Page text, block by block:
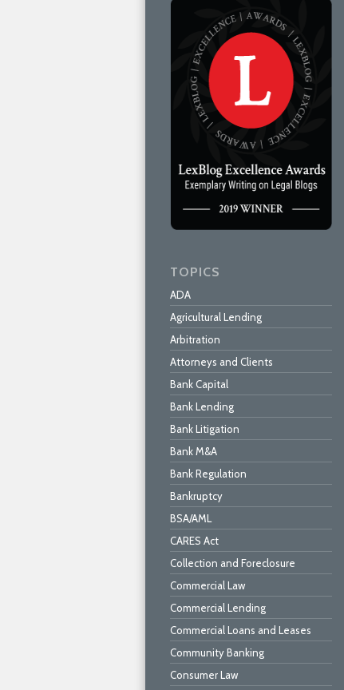
TOPICS
ADA
Agricultural Lending
Arbitration
Attorneys and Clients
Bank Capital
Bank Lending
Bank Litigation
Bank M&A
Bank Regulation
Bankruptcy
BSA/AML
CARES Act
Collection and Foreclosure
Commercial Law
Commercial Lending
Commercial Loans and Leases
Community Banking
Consumer Law